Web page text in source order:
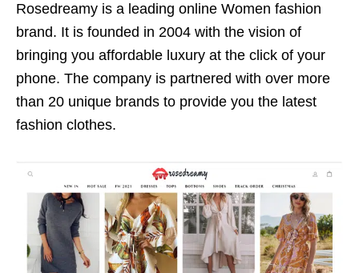
Rosedreamy is a leading online Women fashion
brand. It is founded in 2004 with the vision of
bringing you affordable luxury at the click of your
phone. The company is partnered with over more
than 20 unique brands to provide you the latest
fashion clothes.